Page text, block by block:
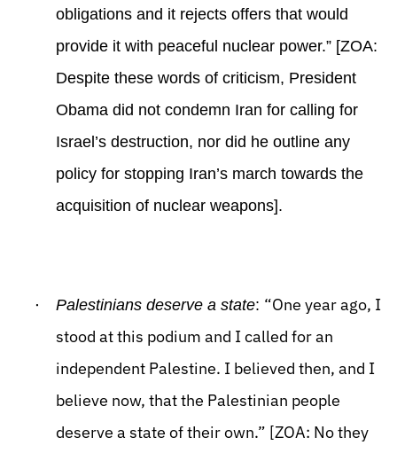
obligations and it rejects offers that would
provide it with peaceful nuclear power.” [ZOA:
Despite these words of criticism, President
Obama did not condemn Iran for calling for
Israel’s destruction, nor did he outline any
policy for stopping Iran’s march towards the
acquisition of nuclear weapons].
· Palestinians deserve a state: “One year ago, I
stood at this podium and I called for an
independent Palestine. I believed then, and I
believe now, that the Palestinian people
deserve a state of their own.” [ZOA: No they